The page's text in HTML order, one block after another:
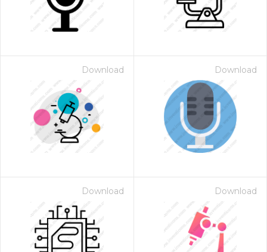
Download Download
Download Download